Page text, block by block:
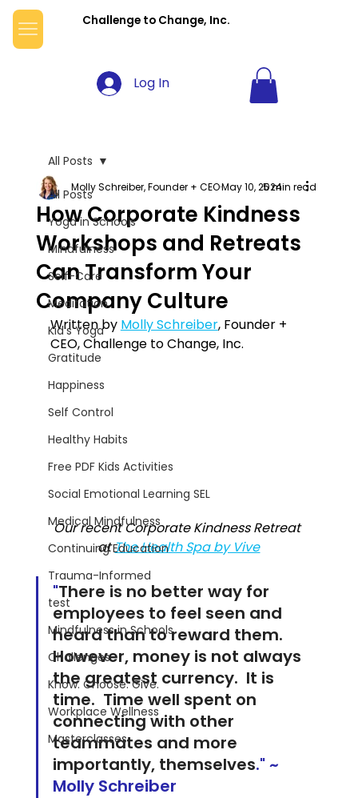
Challenge to Change, Inc.
Log In
All Posts
Yoga in Schools
Mindfulness
Self-Care
Meditation
Kid's Yoga
Gratitude
Happiness
Self Control
Healthy Habits
Free PDF Kids Activities
Social Emotional Learning SEL
Medical Mindfulness
Continuing Education
Trauma-Informed
test
Mindfulness in Schools
Challenges
Know. Choose. Give.
Workplace Wellness
Masterclasses
All Posts
How Corporate Kindness
Workshops and Retreats
Can Transform Your
Company Culture
Molly Schreiber, Founder + CEOMay 10, 20245 min read
Written by Molly Schreiber, Founder +
CEO, Challenge to Change, Inc.
Our recent Corporate Kindness Retreat
at The Health Spa by Vive
"There is no better way for
employees to feel seen and
heard than to reward them.
However, money is not always
the greatest currency.  It is
time.  Time well spent on
connecting with other
teammates and more
importantly, themselves." ~
Molly Schreiber